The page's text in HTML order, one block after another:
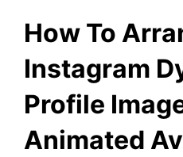
How To
Instagram
Profile
Animated